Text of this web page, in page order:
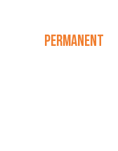
PERMANENT